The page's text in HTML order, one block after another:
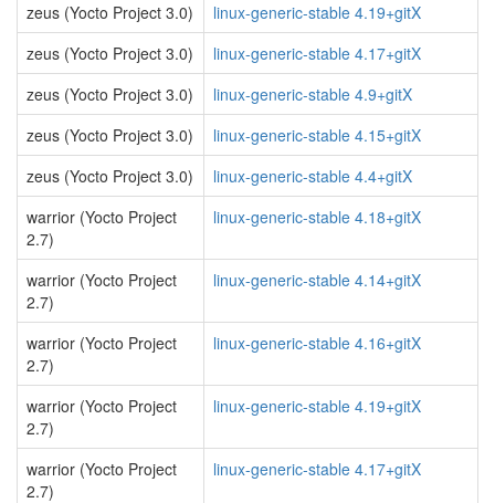
zeus (Yocto Project 3.0)
linux-generic-stable 4.19+gitX
zeus (Yocto Project 3.0)
linux-generic-stable 4.17+gitX
zeus (Yocto Project 3.0)
linux-generic-stable 4.9+gitX
zeus (Yocto Project 3.0)
linux-generic-stable 4.15+gitX
zeus (Yocto Project 3.0)
linux-generic-stable 4.4+gitX
warrior (Yocto Project
2.7)
linux-generic-stable 4.18+gitX
warrior (Yocto Project
2.7)
linux-generic-stable 4.14+gitX
warrior (Yocto Project
2.7)
linux-generic-stable 4.16+gitX
warrior (Yocto Project
2.7)
linux-generic-stable 4.19+gitX
warrior (Yocto Project
2.7)
linux-generic-stable 4.17+gitX